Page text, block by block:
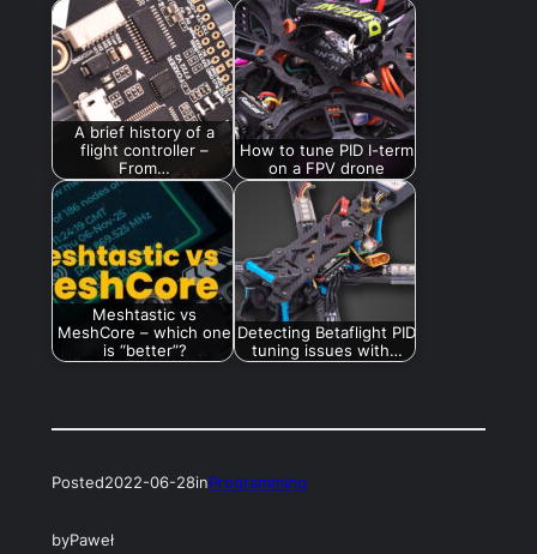
A brief history of a
flight controller –
From…
How to tune PID I-term
on a FPV drone
Meshtastic vs
MeshCore – which one
is “better”?
Detecting Betaflight PID
tuning issues with…
Posted2022-06-28inProgramming
byPaweł